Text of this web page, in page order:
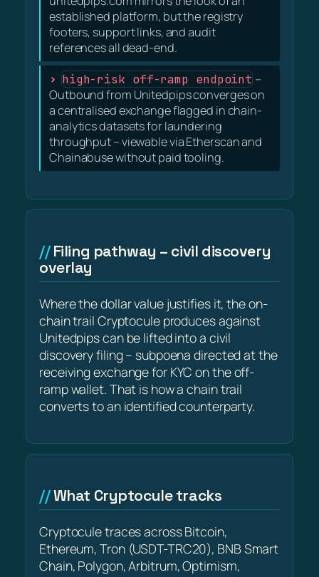
established platform, but the registry
footers, support links, and audit
references all dead-end.
high-risk off-ramp endpoint –
Outbound from Unitedpips converges on
a centralised exchange flagged in chain-
analytics datasets for laundering
throughput – viewable via Etherscan and
Chainabuse without paid tooling.
Filing pathway – civil discovery
overlay
Where the dollar value justifies it, the on-
chain trail Cryptocule produces against
Unitedpips can be lifted into a civil
discovery filing – subpoena directed at the
receiving exchange for KYC on the off-
ramp wallet. That is how a chain trail
converts to an identified counterparty.
What Cryptocule tracks
Cryptocule traces across Bitcoin,
Ethereum, Tron (USDT-TRC20), BNB Smart
Chain, Polygon, Arbitrum, Optimism,